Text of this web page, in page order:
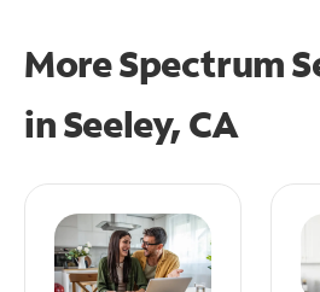
More Spectrum
inSeeley, CA